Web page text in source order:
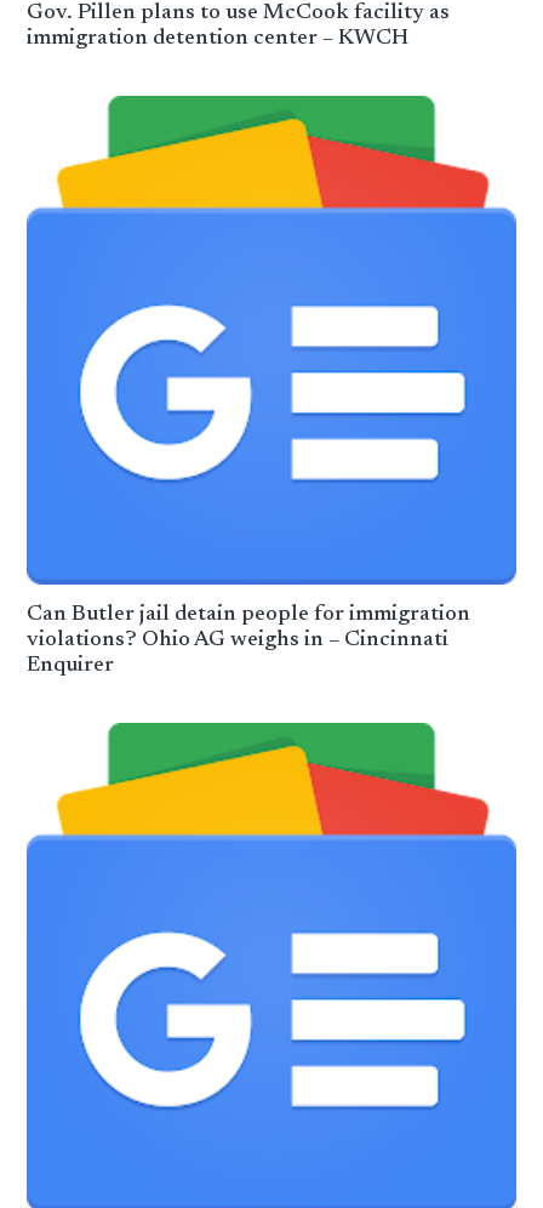
Gov. Pillen plans to use McCook facility as
immigration detention center – KWCH
Can Butler jail detain people for immigration
violations? Ohio AG weighs in – Cincinnati
Enquirer